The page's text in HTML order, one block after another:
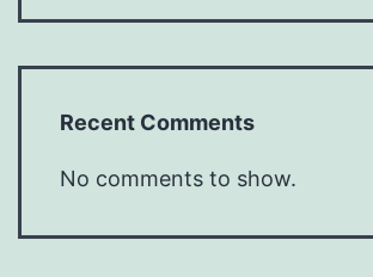
Recent Comments
No comments to show.